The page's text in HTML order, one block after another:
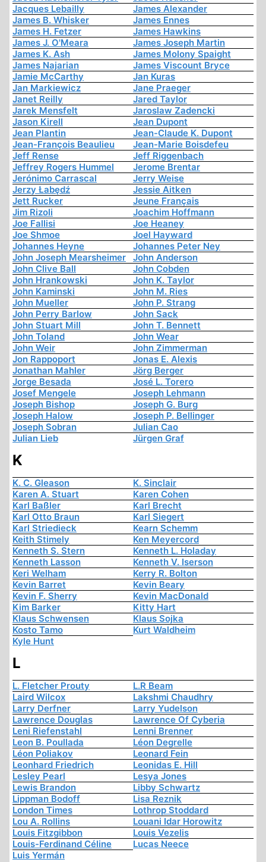
Jacques Lebailly
James Alexander
James B. Whisker
James Ennes
James H. Fetzer
James Hawkins
James J. O'Meara
James Joseph Martin
James K. Ash
James Molony Spaight
James Najarian
James Viscount Bryce
Jamie McCarthy
Jan Kuras
Jan Markiewicz
Jane Praeger
Janet Reilly
Jared Taylor
Jarek Mensfelt
Jaroslaw Zadencki
Jason Kirell
Jean Dupont
Jean Plantin
Jean-Claude K. Dupont
Jean-François Beaulieu
Jean-Marie Boisdefeu
Jeff Rense
Jeff Riggenbach
Jeffrey Rogers Hummel
Jerome Brentar
Jerónimo Carrascal
Jerry Weise
Jerzy Łabędź
Jessie Aitken
Jett Rucker
Jeune Français
Jim Rizoli
Joachim Hoffmann
Joe Fallisi
Joe Heaney
Joe Shmoe
Joel Hayward
Johannes Heyne
Johannes Peter Ney
John Joseph Mearsheimer
John Anderson
John Clive Ball
John Cobden
John Hrankowski
John K. Taylor
John Kaminski
John M. Ries
John Mueller
John P. Strang
John Perry Barlow
John Sack
John Stuart Mill
John T. Bennett
John Toland
John Wear
John Weir
John Zimmerman
Jon Rappoport
Jonas E. Alexis
Jonathan Mahler
Jörg Berger
Jorge Besada
José L. Torero
Josef Mengele
Joseph Lehmann
Joseph Bishop
Joseph G. Burg
Joseph Halow
Joseph P. Bellinger
Joseph Sobran
Julian Cao
Julian Lieb
Jürgen Graf
K
K. C. Gleason
K. Sinclair
Karen A. Stuart
Karen Cohen
Karl Baßler
Karl Brecht
Karl Otto Braun
Karl Siegert
Karl Striedieck
Kearn Schemm
Keith Stimely
Ken Meyercord
Kenneth S. Stern
Kenneth L. Holaday
Kenneth Lasson
Kenneth V. Iserson
Keri Welham
Kerry R. Bolton
Kevin Barret
Kevin Beary
Kevin F. Sherry
Kevin MacDonald
Kim Barker
Kitty Hart
Klaus Schwensen
Klaus Sojka
Kosto Tamo
Kurt Waldheim
Kyle Hunt
L
L. Fletcher Prouty
L.R Beam
Laird Wilcox
Lakshmi Chaudhry
Larry Derfner
Larry Yudelson
Lawrence Douglas
Lawrence Of Cyberia
Leni Riefenstahl
Lenni Brenner
Leon B. Poullada
Léon Degrelle
Léon Poliakov
Leonard Fein
Leonhard Friedrich
Leonidas E. Hill
Lesley Pearl
Lesya Jones
Lewis Brandon
Libby Schwartz
Lippman Bodoff
Lisa Reznik
London Times
Lothrop Stoddard
Lou A. Rollins
Louani Idar Horowitz
Louis Fitzgibbon
Louis Vezelis
Louis-Ferdinand Céline
Lucas Neece
Luis Yermán